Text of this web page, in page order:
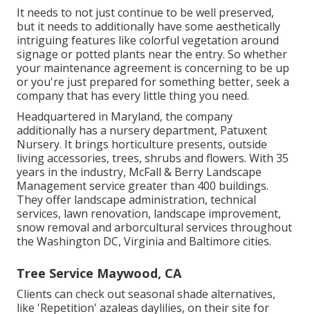
It needs to not just continue to be well preserved,
but it needs to additionally have some aesthetically
intriguing features like colorful vegetation around
signage or potted plants near the entry. So whether
your maintenance agreement is concerning to be up
or you're just prepared for something better, seek a
company that has every little thing you need.
Headquartered in Maryland, the company
additionally has a nursery department, Patuxent
Nursery. It brings horticulture presents, outside
living accessories, trees, shrubs and flowers. With 35
years in the industry, McFall & Berry Landscape
Management service greater than 400 buildings.
They offer landscape administration, technical
services, lawn renovation, landscape improvement,
snow removal and arborcultural services throughout
the Washington DC, Virginia and Baltimore cities.
Tree Service Maywood, CA
Clients can check out seasonal shade alternatives,
like 'Repetition' azaleas daylilies, on their site for